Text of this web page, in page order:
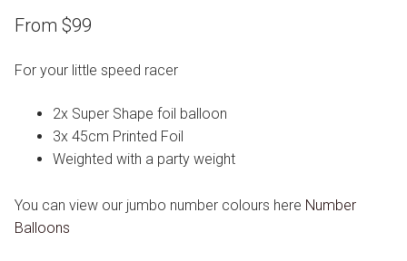
From $99
For your little speed racer
2x Super Shape foil balloon
3x 45cm Printed Foil
Weighted with a party weight
You can view our jumbo number colours here Number
Balloons